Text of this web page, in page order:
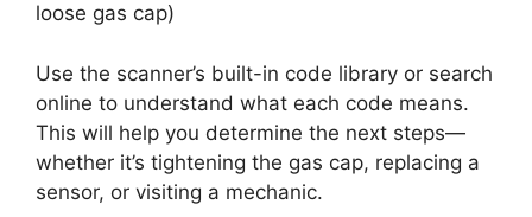
loose gas cap)
Use the scanner’s built-in code library or search
online to understand what each code means.
This will help you determine the next steps—
whether it’s tightening the gas cap, replacing a
sensor, or visiting a mechanic.